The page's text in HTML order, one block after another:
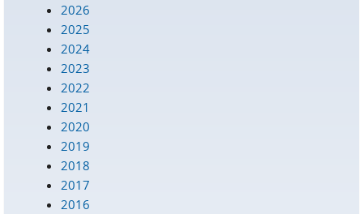
2026
2025
2024
2023
2022
2021
2020
2019
2018
2017
2016